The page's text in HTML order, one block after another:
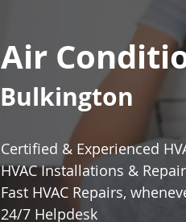
Air
Certified & Experienced
HVAC Installations &
Fast HVAC Repairs,
24/7 Helpdesk
Bulkington